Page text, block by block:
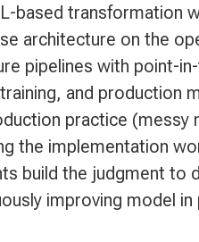
based transformation
architecture on the
pipelines with point-
and production
practice (messy
the implementation
build the judgment to
improving model